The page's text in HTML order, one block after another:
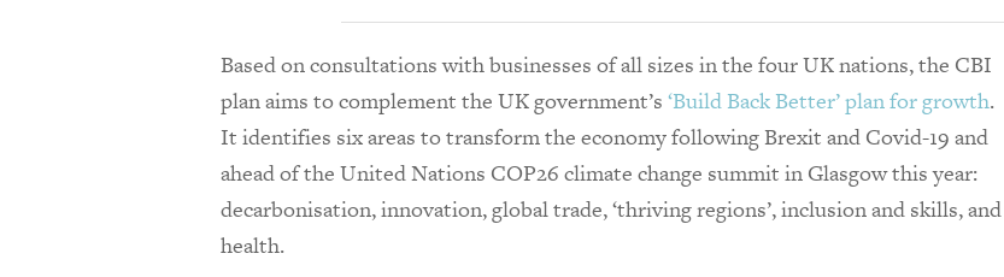
Based on consultations with businesses of all sizes in the four UK nations, the CBI
plan aims to complement the UK government’s ‘Build Back Better’ plan for growth.
It identifies six areas to transform the economy following Brexit and Covid-19 and
ahead of the United Nations COP26 climate change summit in Glasgow this year:
decarbonisation, innovation, global trade, ‘thriving regions’, inclusion and skills, and
health.